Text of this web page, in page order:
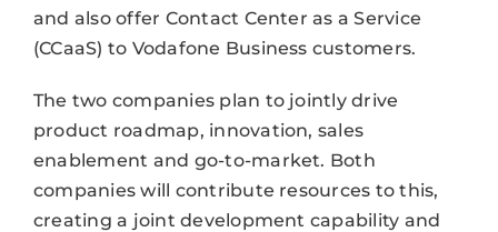
and also offer Contact Center as a Service
(CCaaS) to Vodafone Business customers.
The two companies plan to jointly drive
product roadmap, innovation, sales
enablement and go-to-market. Both
companies will contribute resources to this,
creating a joint development capability and